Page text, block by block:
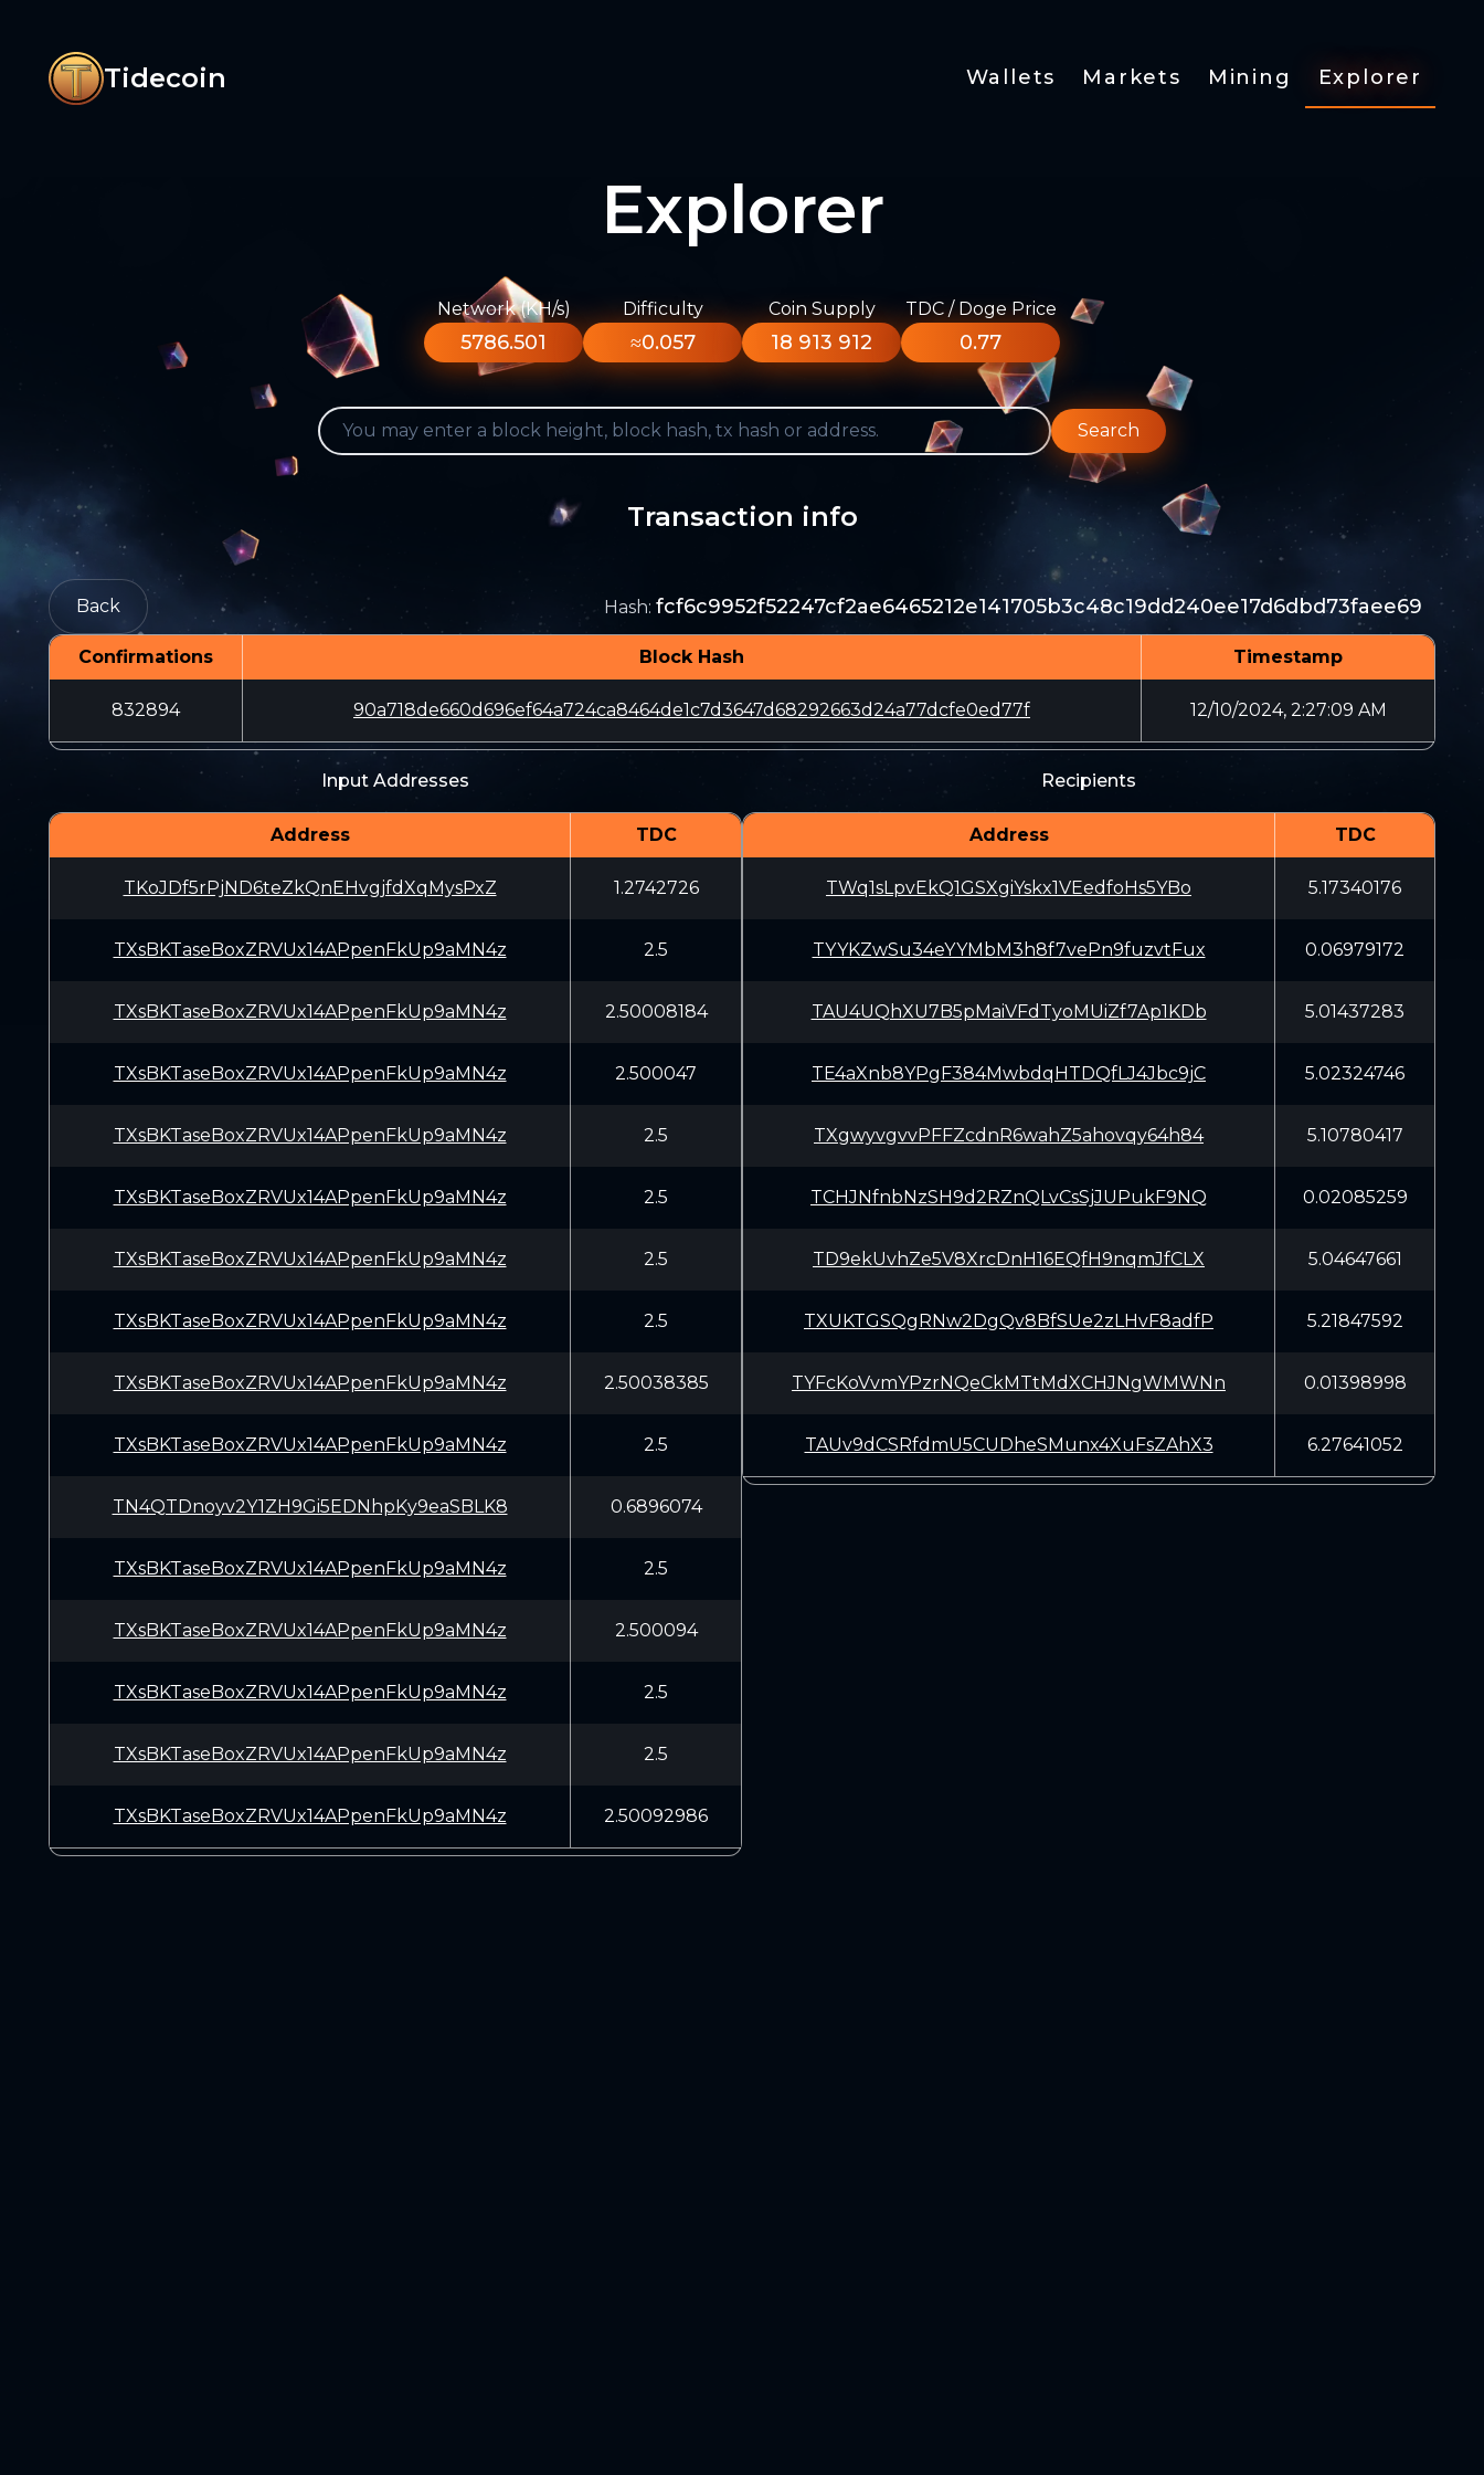
Tidecoin Wallets Markets Mining Explorer
Explorer
Network (KH/s)
5786.501
Difficulty
≈0.057
Coin Supply
18 913 912
TDC / Doge Price
0.77
Search
Transaction info
Back Hash: fcf6c9952f52247cf2ae6465212e141705b3c48c19dd240ee17d6dbd73faee69
Confirmations Block Hash Timestamp
832894 90a718de660d696ef64a724ca8464de1c7d3647d68292663d24a77dcfe0ed77f 12/10/2024, 2:27:09 AM
Input Addresses
Address TDC
TKoJDf5rPjND6teZkQnEHvgjfdXqMysPxZ 1.2742726
TXsBKTaseBoxZRVUx14APpenFkUp9aMN4z 2.5
TXsBKTaseBoxZRVUx14APpenFkUp9aMN4z 2.50008184
TXsBKTaseBoxZRVUx14APpenFkUp9aMN4z 2.500047
TXsBKTaseBoxZRVUx14APpenFkUp9aMN4z 2.5
TXsBKTaseBoxZRVUx14APpenFkUp9aMN4z 2.5
TXsBKTaseBoxZRVUx14APpenFkUp9aMN4z 2.5
TXsBKTaseBoxZRVUx14APpenFkUp9aMN4z 2.5
TXsBKTaseBoxZRVUx14APpenFkUp9aMN4z 2.50038385
TXsBKTaseBoxZRVUx14APpenFkUp9aMN4z 2.5
TN4QTDnoyv2Y1ZH9Gi5EDNhpKy9eaSBLK8 0.6896074
TXsBKTaseBoxZRVUx14APpenFkUp9aMN4z 2.5
TXsBKTaseBoxZRVUx14APpenFkUp9aMN4z 2.500094
TXsBKTaseBoxZRVUx14APpenFkUp9aMN4z 2.5
TXsBKTaseBoxZRVUx14APpenFkUp9aMN4z 2.5
TXsBKTaseBoxZRVUx14APpenFkUp9aMN4z 2.50092986
Recipients
Address TDC
TWq1sLpvEkQ1GSXgiYskx1VEedfoHs5YBo 5.17340176
TYYKZwSu34eYYMbM3h8f7vePn9fuzvtFux 0.06979172
TAU4UQhXU7B5pMaiVFdTyoMUiZf7Ap1KDb 5.01437283
TE4aXnb8YPgF384MwbdqHTDQfLJ4Jbc9jC 5.02324746
TXgwyvgvvPFFZcdnR6wahZ5ahovqy64h84 5.10780417
TCHJNfnbNzSH9d2RZnQLvCsSjJUPukF9NQ 0.02085259
TD9ekUvhZe5V8XrcDnH16EQfH9nqmJfCLX 5.04647661
TXUKTGSQgRNw2DgQv8BfSUe2zLHvF8adfP 5.21847592
TYFcKoVvmYPzrNQeCkMTtMdXCHJNgWMWNn 0.01398998
TAUv9dCSRfdmU5CUDheSMunx4XuFsZAhX3 6.27641052